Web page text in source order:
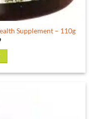
Supplement – 110g